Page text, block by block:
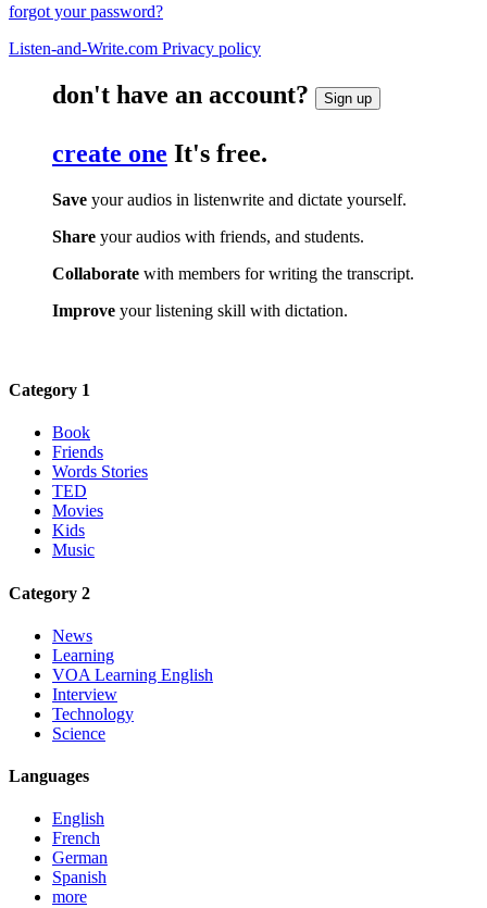
forgot your password?
Listen-and-Write.com Privacy policy
don't have an account? Sign up
create one It's free.
Save your audios in listenwrite and dictate yourself.
Share your audios with friends, and students.
Collaborate with members for writing the transcript.
Improve your listening skill with dictation.
Category 1
Book
Friends
Words Stories
TED
Movies
Kids
Music
Category 2
News
Learning
VOA Learning English
Interview
Technology
Science
Languages
English
French
German
Spanish
more